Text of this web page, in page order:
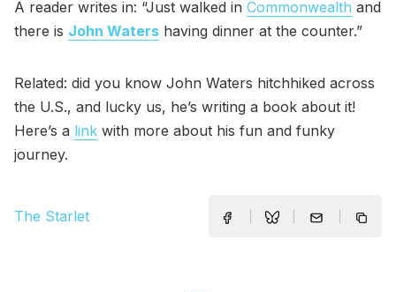
A reader writes in: “Just walked in Commonwealth and
there is John Waters having dinner at the counter.”
Related: did you know John Waters hitchhiked across
the U.S., and lucky us, he’s writing a book about it!
Here’s a link with more about his fun and funky
journey.
The Starlet